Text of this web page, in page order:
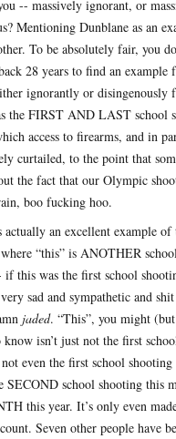
-- massively ignorant, or
Mentioning Dunblane as an
To be absolutely fair, you
28 years to find an example
ignorantly or disingenously
the FIRST AND LAST school
access to firearms, and in
curtailed, to the point that
the fact that our Olympic
boo fucking hoo.
actually an excellent example
“this” is ANOTHER
if this was the first school
sad and sympathetic and
jaded. “This”, you might
know isn’t just not the first
even the first school
SECOND school shooting this
this year. It’s only even
Seven other people have